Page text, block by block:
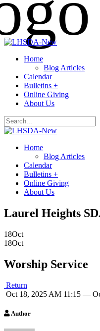
Home
Blog Articles
Calendar
Bulletins +
Online Giving
About Us
Home
Blog Articles
Calendar
Bulletins +
Online Giving
About Us
Laurel Heights
18Oct
18Oct
Worship Service
Return
Oct 18, 2025 AM 11:15 —
Author